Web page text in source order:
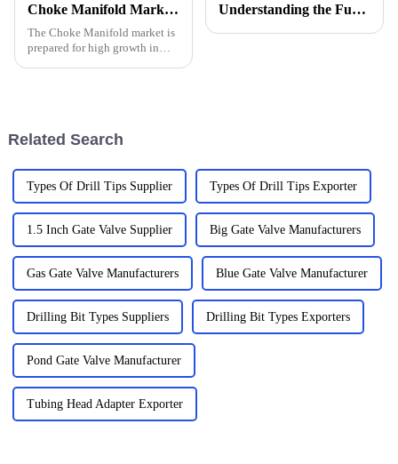
Choke Manifold Market Insights for 2025 with Essential Tips for Global Buyers
The Choke Manifold market is
prepared for high growth in
Understanding the Functions of Controlled Pressure Drilling Systems in Drilling Equipment
Related Search
Types Of Drill Tips Supplier Types Of Drill Tips Exporter
1.5 Inch Gate Valve Supplier Big Gate Valve Manufacturers
Gas Gate Valve Manufacturers Blue Gate Valve Manufacturer
Drilling Bit Types Suppliers Drilling Bit Types Exporters
Pond Gate Valve Manufacturer
Tubing Head Adapter Exporter